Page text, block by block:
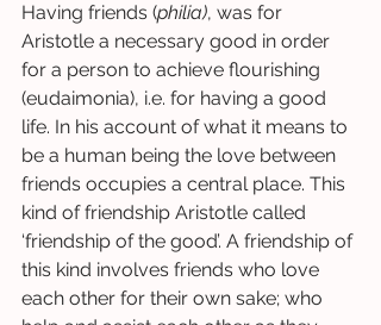
Having friends (philia), was for
Aristotle a necessary good in order
for a person to achieve flourishing
(eudaimonia), i.e. for having a good
life. In his account of what it means to
be a human being the love between
friends occupies a central place. This
kind of friendship Aristotle called
‘friendship of the good’. A friendship of
this kind involves friends who love
each other for their own sake; who